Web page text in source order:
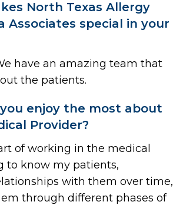
North Texas Allergy
Associates special in your
have an amazing team that
the patients.
enjoy the most about
Provider?
of working in the medical
to know my patients,
with them over time,
through different phases of